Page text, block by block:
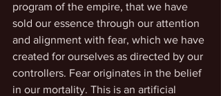
program of the empire, that we have
sold our essence through our attention
and alignment with fear, which we have
created for ourselves as directed by our
controllers. Fear originates in the belief
in our mortality. This is an artificial